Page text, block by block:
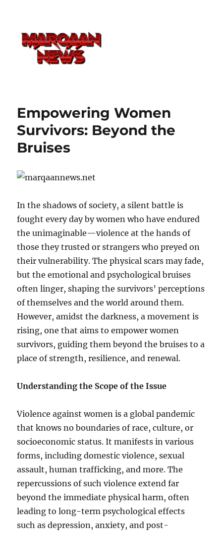
Empowering Women
Survivors: Beyond the
Bruises
In the shadows of society, a silent battle is
fought every day by women who have endured
the unimaginable—violence at the hands of
those they trusted or strangers who preyed on
their vulnerability. The physical scars may fade,
but the emotional and psychological bruises
often linger, shaping the survivors’ perceptions
of themselves and the world around them.
However, amidst the darkness, a movement is
rising, one that aims to empower women
survivors, guiding them beyond the bruises to a
place of strength, resilience, and renewal.
Understanding the Scope of the Issue
Violence against women is a global pandemic
that knows no boundaries of race, culture, or
socioeconomic status. It manifests in various
forms, including domestic violence, sexual
assault, human trafficking, and more. The
repercussions of such violence extend far
beyond the immediate physical harm, often
leading to long-term psychological effects
such as depression, anxiety, and post-